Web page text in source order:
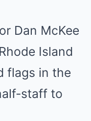
Dan McKee
Island
flags in the
staff to